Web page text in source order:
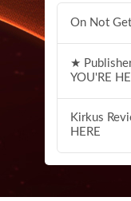
On Not
★
YOU'RE
Kirkus
HERE